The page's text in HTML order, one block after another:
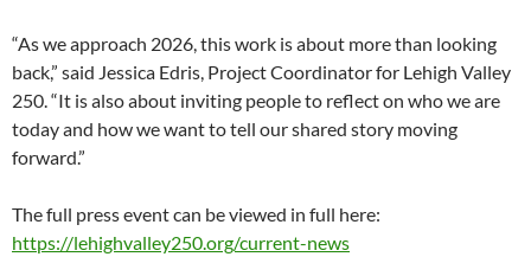
“As we approach 2026, this work is about more than looking
back,” said Jessica Edris, Project Coordinator for Lehigh Valley
250. “It is also about inviting people to reflect on who we are
today and how we want to tell our shared story moving
forward.”
The full press event can be viewed in full here:
https://lehighvalley250.org/current-news